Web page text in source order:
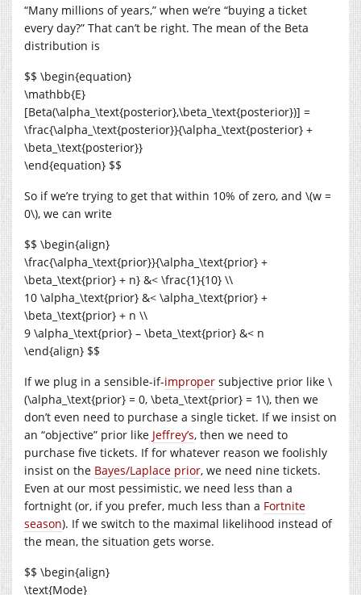
“Many millions of years,” when we’re “buying a ticket
every day?” That can’t be right. The mean of the Beta
distribution is
$$ \begin{equation}
\mathbb{E}
[Beta(\alpha_\text{posterior},\beta_\text{posterior})] =
\frac{\alpha_\text{posterior}}{\alpha_\text{posterior} +
\beta_\text{posterior}}
\end{equation} $$
So if we’re trying to get that within 10% of zero, and \(w =
0\), we can write
$$ \begin{align}
\frac{\alpha_\text{prior}}{\alpha_\text{prior} +
\beta_\text{prior} + n} &< \frac{1}{10} \\
10 \alpha_\text{prior} &< \alpha_\text{prior} +
\beta_\text{prior} + n \\
9 \alpha_\text{prior} – \beta_\text{prior} &< n
\end{align} $$
If we plug in a sensible-if-improper subjective prior like \
(\alpha_\text{prior} = 0, \beta_\text{prior} = 1\), then we
don’t even need to purchase a single ticket. If we insist on
an “objective” prior like Jeffrey’s, then we need to
purchase five tickets. If for whatever reason we foolishly
insist on the Bayes/Laplace prior, we need nine tickets.
Even at our most pessimistic, we need less than a
fortnight (or, if you prefer, much less than a Fortnite
season). If we switch to the maximal likelihood instead of
the mean, the situation gets worse.
$$ \begin{align}
\text{Mode}